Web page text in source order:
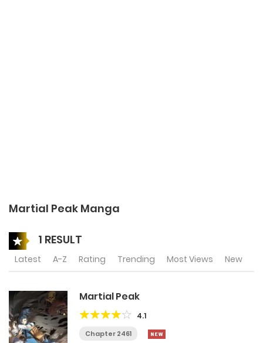
Martial Peak Manga
1 RESULT
Latest A-Z Rating Trending Most Views New
Martial Peak
4.1
Chapter 2461